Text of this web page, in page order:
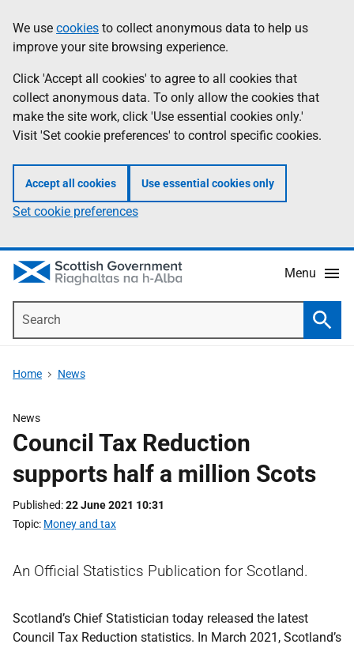
to
main
content
help
Information
We use cookies to collect anonymous data to help us
improve your site browsing experience.
Click 'Accept all cookies' to agree to all cookies that
collect anonymous data. To only allow the cookies that
make the site work, click 'Use essential cookies only.'
Visit 'Set cookie preferences' to control specific cookies.
Accept all cookies Use essential cookies only
Set cookie preferences
Menu
Home News
News
Council Tax Reduction
supports half a million Scots
Published 22 June 2021 10:31
Topic Money and tax
An Official Statistics Publication for Scotland.
Scotland’s Chief Statistician today released the latest
Council Tax Reduction statistics. In March 2021, Scotland’s